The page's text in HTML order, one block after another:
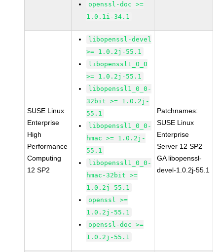
openssl-doc >=
1.0.1i-34.1
SUSE Linux
Enterprise
High
Performance
Computing
12 SP2
libopenssl-devel
>= 1.0.2j-55.1
libopenssl1_0_0
>= 1.0.2j-55.1
libopenssl1_0_0-
32bit >= 1.0.2j-
55.1
libopenssl1_0_0-
hmac >= 1.0.2j-
55.1
libopenssl1_0_0-
hmac-32bit >=
1.0.2j-55.1
openssl >=
1.0.2j-55.1
openssl-doc >=
1.0.2j-55.1
Patchnames:
SUSE Linux
Enterprise
Server 12 SP2
GA libopenssl-
devel-1.0.2j-55.1